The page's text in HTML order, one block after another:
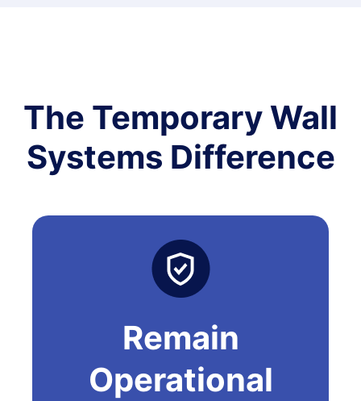
The Temporary Wall
Systems Difference
Remain
Operational